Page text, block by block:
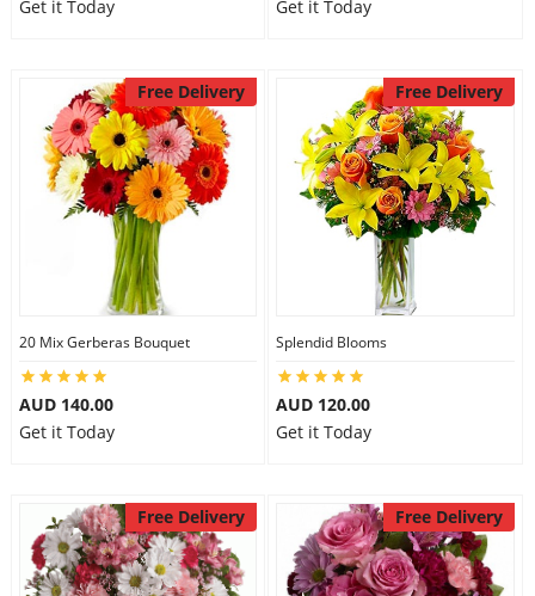
Get it Today
Get it Today
Free Delivery
20 Mix Gerberas Bouquet
AUD 140.00
Get it Today
Free Delivery
Splendid Blooms
AUD 120.00
Get it Today
Free Delivery Free Delivery